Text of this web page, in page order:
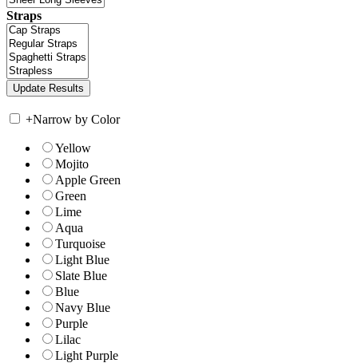
Straps
+Narrow by Color
Yellow
Mojito
Apple Green
Green
Lime
Aqua
Turquoise
Light Blue
Slate Blue
Blue
Navy Blue
Purple
Lilac
Light Purple